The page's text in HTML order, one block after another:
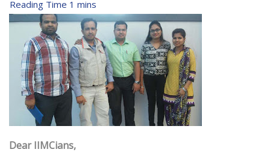
Dear IIMCians,